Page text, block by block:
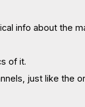
info about the
of it.
just like the